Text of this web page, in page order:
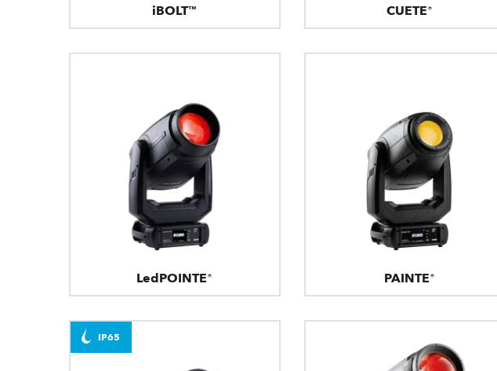
iBOLT™ CUETE®
LedPOINTE® PAINTE®
IP65